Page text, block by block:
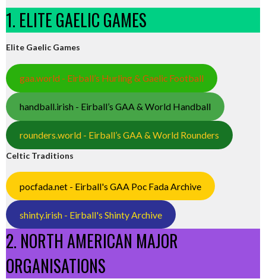
1. ELITE GAELIC GAMES
Elite Gaelic Games
gaa.world - Eirball’s Hurling & Gaelic Football
handball.irish - Eirball’s GAA & World Handball
rounders.world - Eirball’s GAA & World Rounders
Celtic Traditions
pocfada.net - Eirball's GAA Poc Fada Archive
shinty.irish - Eirball's Shinty Archive
2. NORTH AMERICAN MAJOR
ORGANISATIONS